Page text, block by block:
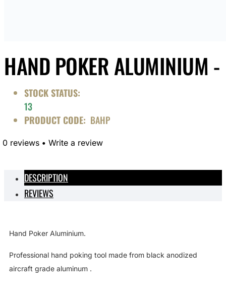
HAND POKER ALUMINIUM -
STOCK STATUS:
13
PRODUCT CODE: BAHP
0 reviews • Write a review
DESCRIPTION
REVIEWS
Hand Poker Aluminium.
Professional hand poking tool made from black anodized
aircraft grade aluminum .